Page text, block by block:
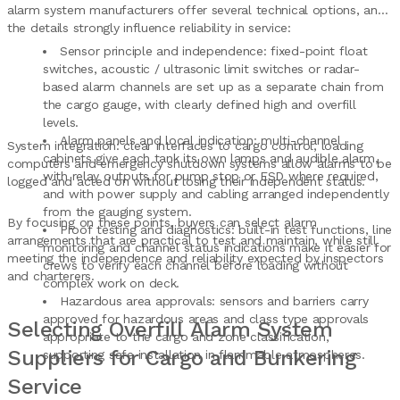
alarm system manufacturers offer several technical options, and
the details strongly influence reliability in service:
Sensor principle and independence: fixed-point float
switches, acoustic / ultrasonic limit switches or radar-
based alarm channels are set up as a separate chain from
the cargo gauge, with clearly defined high and overfill
levels.
Alarm panels and local indication: multi-channel
cabinets give each tank its own lamps and audible alarm,
with relay outputs for pump stop or ESD where required,
and with power supply and cabling arranged independently
from the gauging system.
Proof testing and diagnostics: built-in test functions, line
monitoring and channel status indications make it easier for
crews to verify each channel before loading without
complex work on deck.
Hazardous area approvals: sensors and barriers carry
approved for hazardous areas and class type approvals
appropriate to the cargo and zone classification,
supporting safe installation in flammable atmospheres.
System integration: clear interfaces to cargo control, loading
computers and emergency shutdown systems allow alarms to be
logged and acted on without losing their independent status.
By focusing on these points, buyers can select alarm
arrangements that are practical to test and maintain, while still
meeting the independence and reliability expected by inspectors
and charterers.
Selecting Overfill Alarm System
Suppliers for Cargo and Bunkering
Service